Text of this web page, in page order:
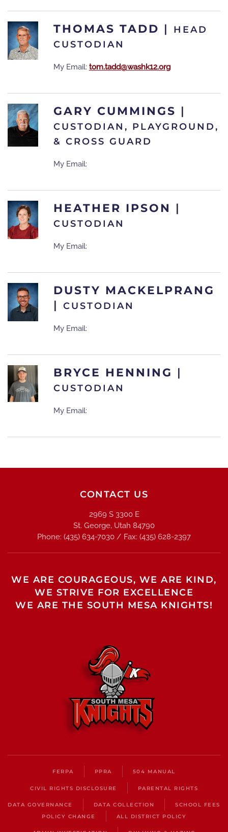
THOMAS TADD |
HEAD
CUSTODIAN
My Email: tom.tadd@washk12.org
GARY CUMMINGS |
CUSTODIAN, PLAYGROUND,
& CROSS GUARD
My Email:
HEATHER IPSON |
CUSTODIAN
My Email:
DUSTY MACKELPRANG
|
CUSTODIAN
My Email:
BRYCE HENNING |
CUSTODIAN
My Email:
CONTACT US
2969 S 3300 E
St. George, Utah 84790
Phone: (435) 634-7030 / Fax: (435) 628-2397
WE ARE COURAGEOUS, WE ARE KIND,
WE STRIVE FOR EXCELLENCE
WE ARE THE SOUTH MESA KNIGHTS!
FERPA PPRA 504 MANUAL
CIVIL RIGHTS DISCLOSURE PARENTAL RIGHTS
DATA GOVERNANCE DATA COLLECTION
SCHOOL FEES
POLICY CHANGE
ALL DISTRICT POLICY